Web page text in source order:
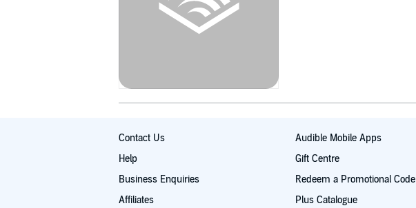
Contact Us
Help
Business Enquiries
Affiliates
Audible Mobile Apps
Gift Centre
Redeem a Promotional Code
Plus Catalogue